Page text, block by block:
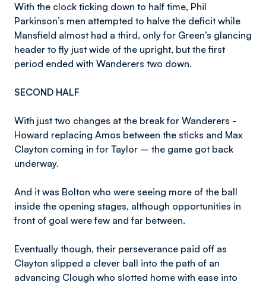
With the clock ticking down to half time, Phil
Parkinson’s men attempted to halve the deficit while
Mansfield almost had a third, only for Green’s glancing
header to fly just wide of the upright, but the first
period ended with Wanderers two down.
SECOND HALF
With just two changes at the break for Wanderers -
Howard replacing Amos between the sticks and Max
Clayton coming in for Taylor – the game got back
underway.
And it was Bolton who were seeing more of the ball
inside the opening stages, although opportunities in
front of goal were few and far between.
Eventually though, their perseverance paid off as
Clayton slipped a clever ball into the path of an
advancing Clough who slotted home with ease into